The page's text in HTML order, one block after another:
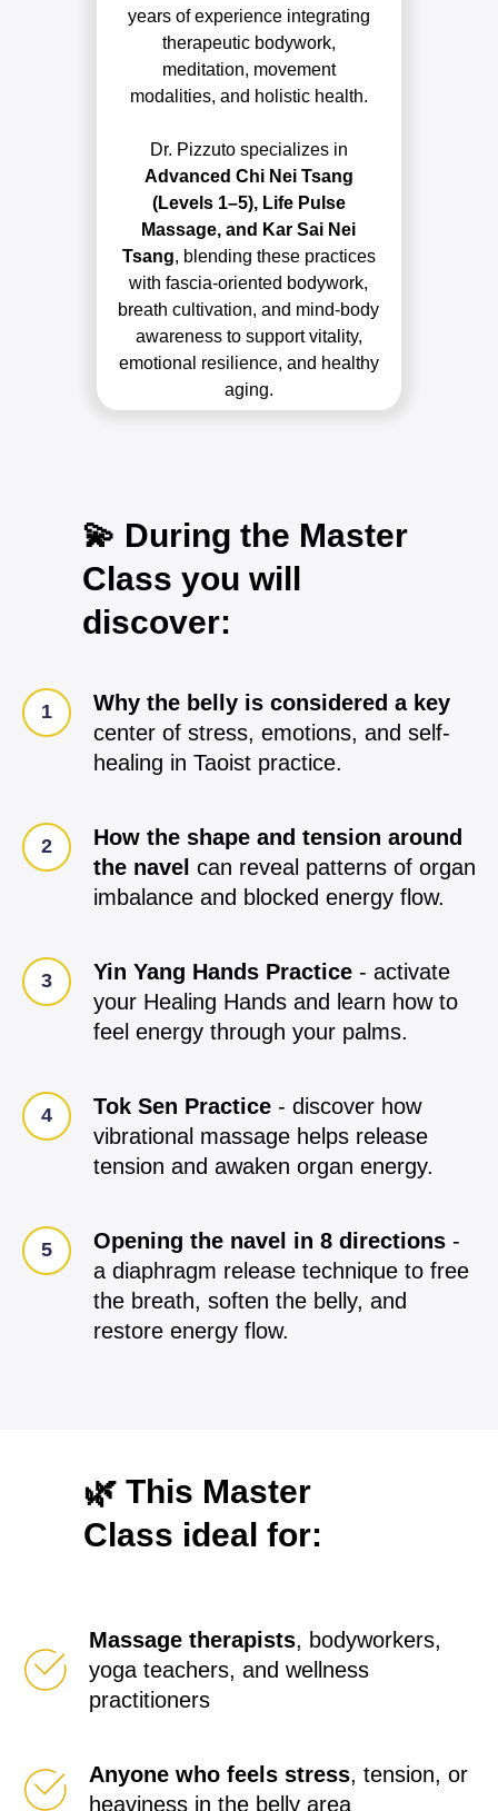
years of experience integrating
therapeutic bodywork,
meditation, movement
modalities, and holistic health.
Dr. Pizzuto specializes in
Advanced Chi Nei Tsang
(Levels 1–5), Life Pulse
Massage, and Kar Sai Nei
Tsang, blending these practices
with fascia-oriented bodywork,
breath cultivation, and mind-body
awareness to support vitality,
emotional resilience, and healthy
aging.
💫 During the Master
Class you will
discover:
Why the belly is considered a key
center of stress, emotions, and self-
healing in Taoist practice.
How the shape and tension around
the navel can reveal patterns of organ
imbalance and blocked energy flow.
Yin Yang Hands Practice - activate
your Healing Hands and learn how to
feel energy through your palms.
Tok Sen Practice - discover how
vibrational massage helps release
tension and awaken organ energy.
Opening the navel in 8 directions -
a diaphragm release technique to free
the breath, soften the belly, and
restore energy flow.
🌿 This Master
Class ideal for:
Massage therapists, bodyworkers,
yoga teachers, and wellness
practitioners
Anyone who feels stress, tension, or
heaviness in the belly area